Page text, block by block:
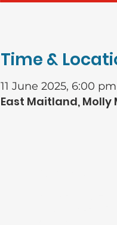
Time &
11 June 2025, 6:00
East Maitland, Molly